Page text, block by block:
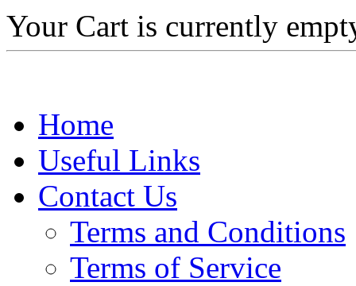
Your Cart is currently
Home
Useful Links
Contact Us
Terms and Conditions
Terms of Service